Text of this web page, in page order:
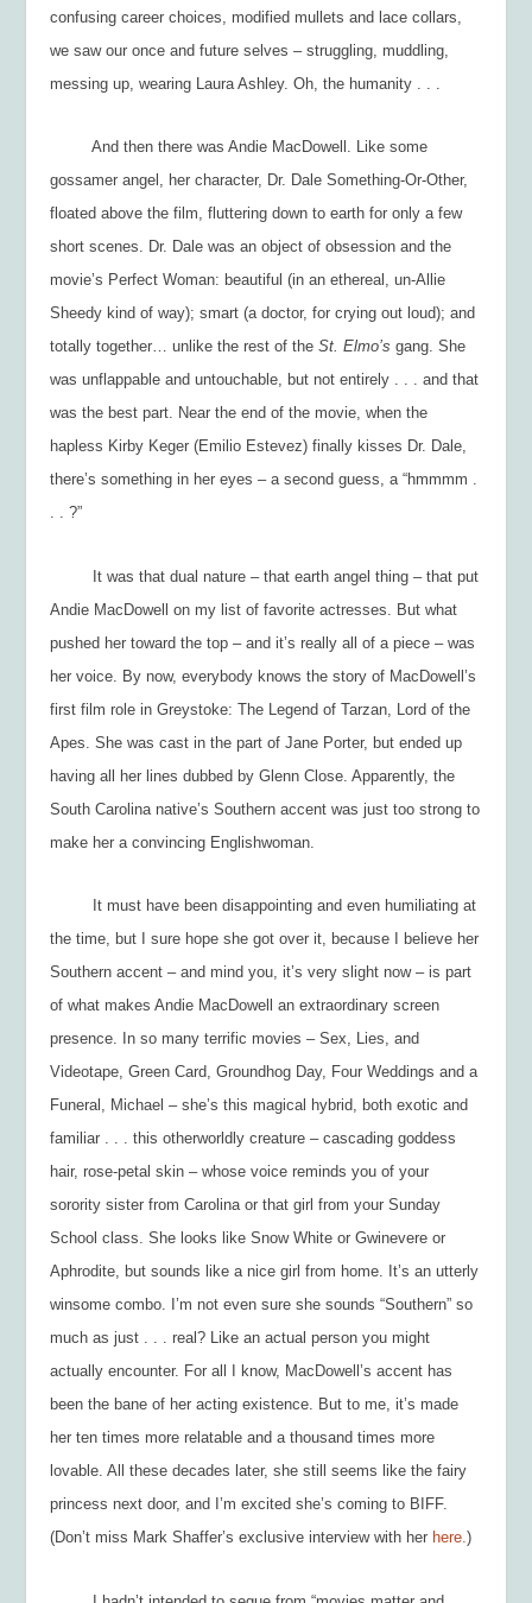
confusing career choices, modified mullets and lace collars,
we saw our once and future selves – struggling, muddling,
messing up, wearing Laura Ashley. Oh, the humanity . . .
And then there was Andie MacDowell. Like some
gossamer angel, her character, Dr. Dale Something-Or-Other,
floated above the film, fluttering down to earth for only a few
short scenes. Dr. Dale was an object of obsession and the
movie’s Perfect Woman: beautiful (in an ethereal, un-Allie
Sheedy kind of way); smart (a doctor, for crying out loud); and
totally together… unlike the rest of theSt. Elmo’s gang. She
was unflappable and untouchable, but not entirely . . . and that
was the best part. Near the end of the movie, when the
hapless Kirby Keger (Emilio Estevez) finally kisses Dr. Dale,
there’s something in her eyes – a second guess, a “hmmmm .
. . ?”
It was that dual nature – that earth angel thing – that put
Andie MacDowell on my list of favorite actresses. But what
pushed her toward the top – and it’s really all of a piece – was
her voice. By now, everybody knows the story of MacDowell’s
first film role inGreystoke: The Legend of Tarzan, Lord of the
Apes. She was cast in the part of Jane Porter, but ended up
having all her lines dubbed by Glenn Close. Apparently, the
South Carolina native’s Southern accent was just too strong to
make her a convincing Englishwoman.
It must have been disappointing and even humiliating at
the time, but I sure hope she got over it, because I believe her
Southern accent – and mind you, it’s very slight now – is part
of what makes Andie MacDowell an extraordinary screen
presence. In so many terrific movies –Sex, Lies, and
Videotape, Green Card, Groundhog Day, Four Weddings and a
Funeral, Michael – she’s this magical hybrid, both exotic and
familiar . . . this otherworldly creature – cascading goddess
hair, rose-petal skin – whose voice reminds you of your
sorority sister from Carolina or that girl from your Sunday
School class. She looks like Snow White or Gwinevere or
Aphrodite, but sounds like a nice girl from home. It’s an utterly
winsome combo. I’m not even sure she sounds “Southern” so
much as just . . . real? Like an actual person you might
actually encounter. For all I know, MacDowell’s accent has
been the bane of her acting existence. But to me, it’s made
her ten times more relatable and a thousand times more
lovable. All these decades later, she still seems like the fairy
princess next door, and I’m excited she’s coming to BIFF.
(Don’t miss Mark Shaffer’s exclusive interview with her here.)